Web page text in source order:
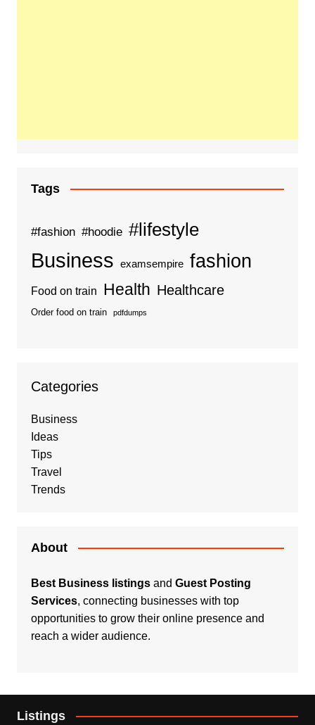
Tags
#fashion #hoodie #lifestyle
Business examsempire fashion
Food on train Health Healthcare
Order food on train pdfdumps
Categories
Business
Ideas
Tips
Travel
Trends
About
Best Business listingsand Guest Posting
Services, connecting businesses with top
opportunities to grow their online presence and
reach a wider audience.
Listings